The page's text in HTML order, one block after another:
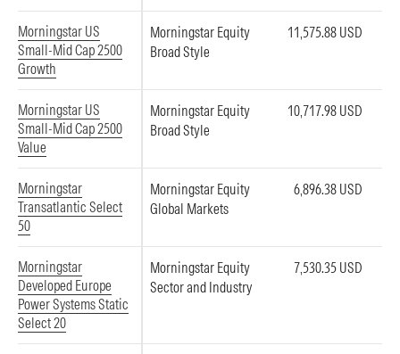
Morningstar US
Small-Mid Cap 2500
Growth
Morningstar Equity
Broad Style
11,575.88 USD
Morningstar US
Small-Mid Cap 2500
Value
Morningstar Equity
Broad Style
10,717.98 USD
Morningstar
Transatlantic Select
50
Morningstar Equity
Global Markets
6,896.38 USD
Morningstar
Developed Europe
Power Systems Static
Select 20
Morningstar Equity
Sector and Industry
7,530.35 USD